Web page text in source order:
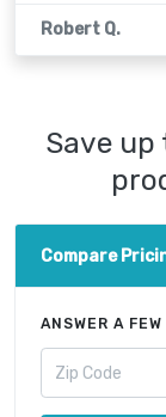
Robert Q.
Save up
Compare
ANSWER A